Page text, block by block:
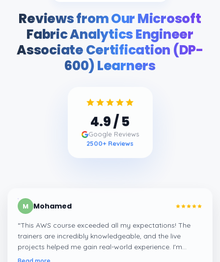
Reviews from Our Microsoft
Fabric Analytics Engineer
Associate Certification (DP-
600) Learners
4.9/ 5
Google Reviews
2500+ Reviews
M Mohamed
“This AWS course exceeded all my expectations! The
trainers are incredibly knowledgeable, and the live
projects helped me gain real-world experience. I'm
confident about my skills now, thanks to Learnsoft